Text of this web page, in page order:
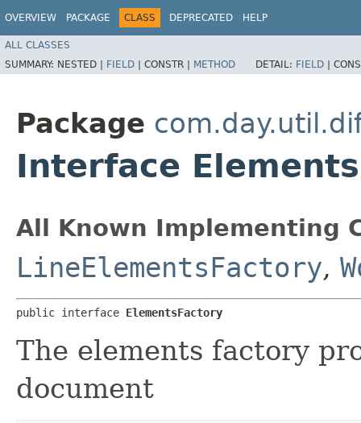
OVERVIEW PACKAGE CLASS DEPRECATED HELP
ALL CLASSES
SUMMARY: NESTED | FIELD | CONSTR | METHOD DETAIL: FIELD |
Package
Interface
All Known Implementing
LineElementsFactory,
public interface ElementsFactory
The elements factory
document